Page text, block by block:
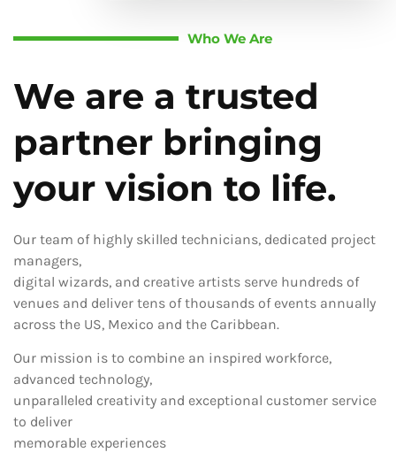
Who We Are
We are a trusted
partner bringing
your vision to life.
Our team of highly skilled technicians, dedicated project
managers,
digital wizards, and creative artists serve hundreds of
venues and deliver tens of thousands of events annually
across the US, Mexico and the Caribbean.
Our mission is to combine an inspired workforce,
advanced technology,
unparalleled creativity and exceptional customer service
to deliver
memorable experiences